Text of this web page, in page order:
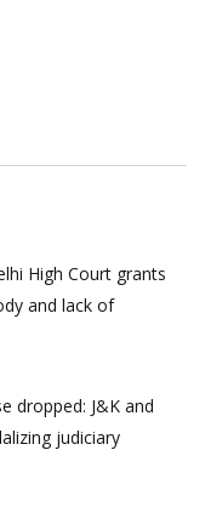
High Court grants
and lack of
dropped: J&K and
judiciary